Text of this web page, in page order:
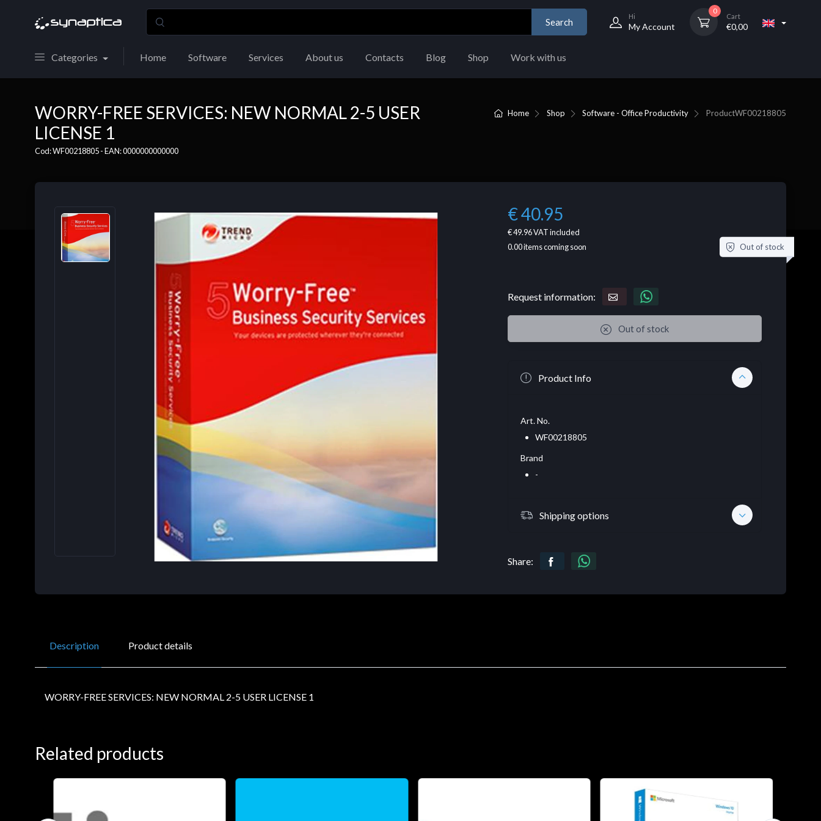
Search
Hi
My Account
0
Cart
€0,00
Categories Home Software Services About us Contacts Blog Shop Work with us
Home Shop Software - Office Productivity ProductWF00218805
WORRY-FREE SERVICES: NEW NORMAL 2-5 USER
LICENSE 1
Cod: WF00218805 - EAN: 0000000000000
€ 40.95
€ 49.96VAT included
0.00items coming soon Out of stock
Request information:
Out of stock
Product Info
Art. No.
WF00218805
Brand
-
Shipping options
Share:
Description Product details
WORRY-FREE SERVICES: NEW NORMAL 2-5 USER LICENSE 1
Related products